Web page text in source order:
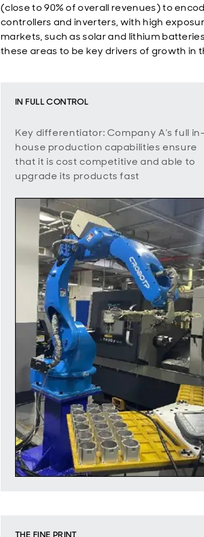
(close to 90% of overall revenues) to
controllers and inverters, with high
markets, such as solar and lithium
these areas to be key drivers of growth in
IN FULL CONTROL
Key differentiator: Company A’s full in-
house production capabilities ensure
that it is cost competitive and able to
upgrade its products fast
THE FINE PRINT